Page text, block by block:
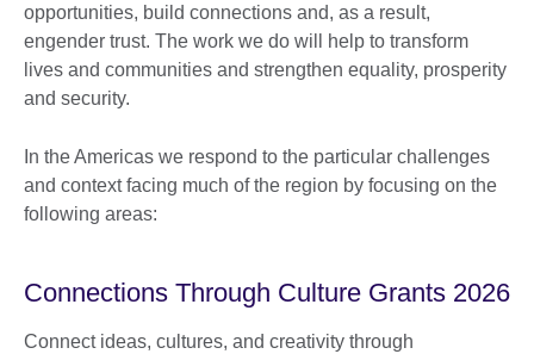
opportunities, build connections and, as a result,
engender trust. The work we do will help to transform
lives and communities and strengthen equality, prosperity
and security.
In the Americas we respond to the particular challenges
and context facing much of the region by focusing on the
following areas:
Connections Through Culture Grants 2026
Connect ideas, cultures, and creativity through